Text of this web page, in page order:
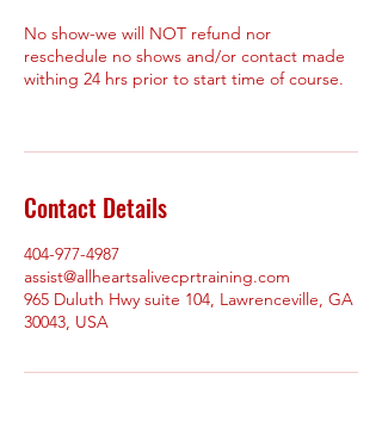
No show-we will NOT refund nor
reschedule no shows and/or contact made
withing 24 hrs prior to start time of course.
Contact Details
404-977-4987
assist@allheartsalivecprtraining.com
965 Duluth Hwy suite 104, Lawrenceville, GA
30043, USA